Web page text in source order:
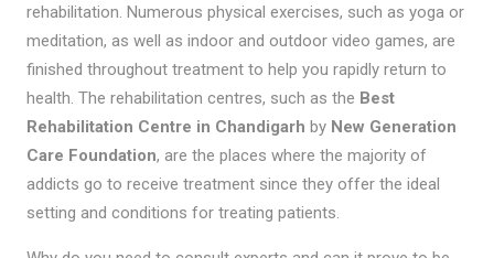
rehabilitation. Numerous physical exercises, such as yoga or
meditation, as well as indoor and outdoor video games, are
finished throughout treatment to help you rapidly return to
health. The rehabilitation centres, such as the Best
Rehabilitation Centre in Chandigarh by New Generation
Care Foundation, are the places where the majority of
addicts go to receive treatment since they offer the ideal
setting and conditions for treating patients.